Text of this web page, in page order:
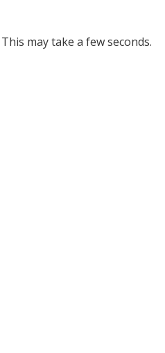
may take a few seconds.